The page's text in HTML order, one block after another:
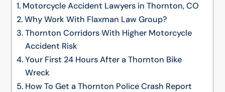
Motorcycle Accident Lawyers in Thornton, CO
Why Work With Flaxman Law Group?
Thornton Corridors With Higher Motorcycle
Accident Risk
Your First 24 Hours After a Thornton Bike
Wreck
How To Get a Thornton Police Crash Report